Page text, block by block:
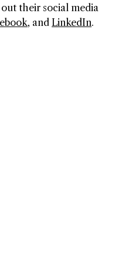
their social media
, and LinkedIn.